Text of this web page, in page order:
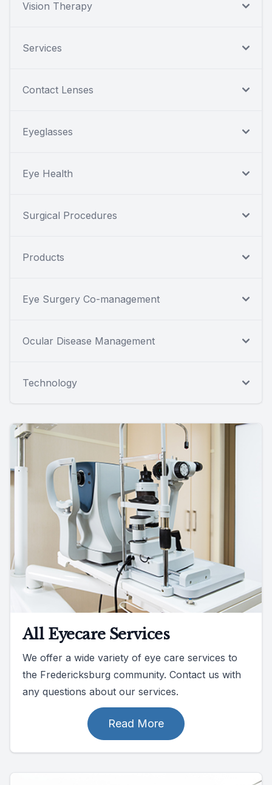
Vision Therapy
Services
Contact Lenses
Eyeglasses
Eye Health
Surgical Procedures
Products
Eye Surgery Co-management
Ocular Disease Management
Technology
All Eyecare Services
We offer a wide variety of eye care services to
the Fredericksburg community. Contact us with
any questions about our services.
Read More